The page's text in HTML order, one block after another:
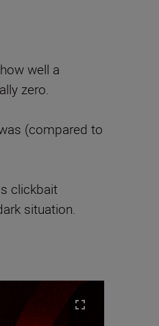
well a
zero.
(compared to
clickbait
situation.